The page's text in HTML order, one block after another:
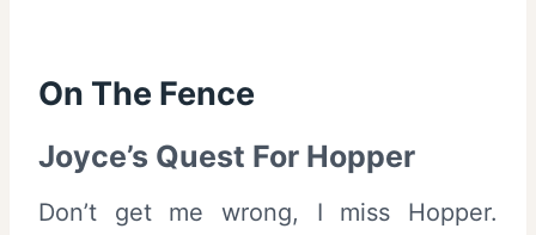
On The Fence
Joyce’s Quest For Hopper
Don’t get me wrong, I miss Hopper.